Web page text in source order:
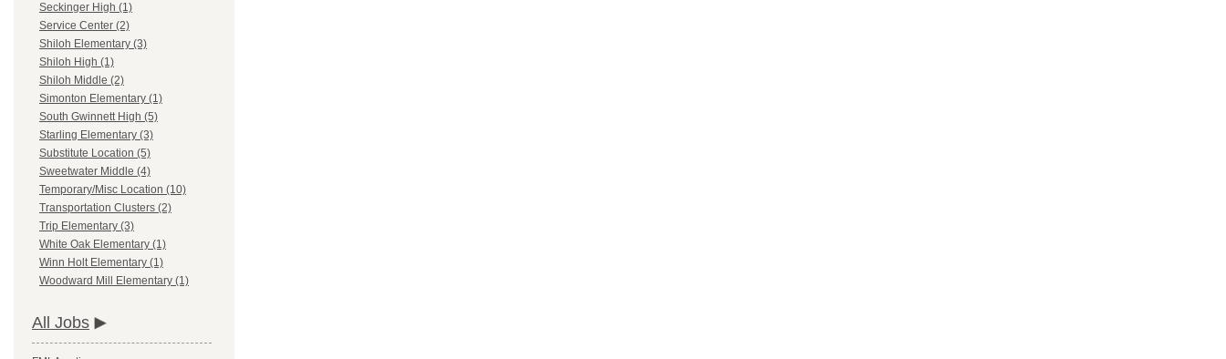
Seckinger High (1)
Service Center (2)
Shiloh Elementary (3)
Shiloh High (1)
Shiloh Middle (2)
Simonton Elementary (1)
South Gwinnett High (5)
Starling Elementary (3)
Substitute Location (5)
Sweetwater Middle (4)
Temporary/Misc Location (10)
Transportation Clusters (2)
Trip Elementary (3)
White Oak Elementary (1)
Winn Holt Elementary (1)
Woodward Mill Elementary (1)
All Jobs